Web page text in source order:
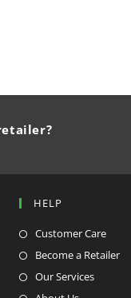
HELP
Customer Care
Become a Retailer
Our Services